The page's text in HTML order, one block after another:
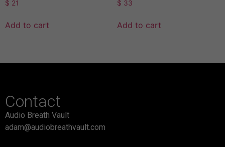
$ 21
Add to cart
$ 33
Add to cart
Contact
Audio Breath Vault
adam@audiobreathvault.com